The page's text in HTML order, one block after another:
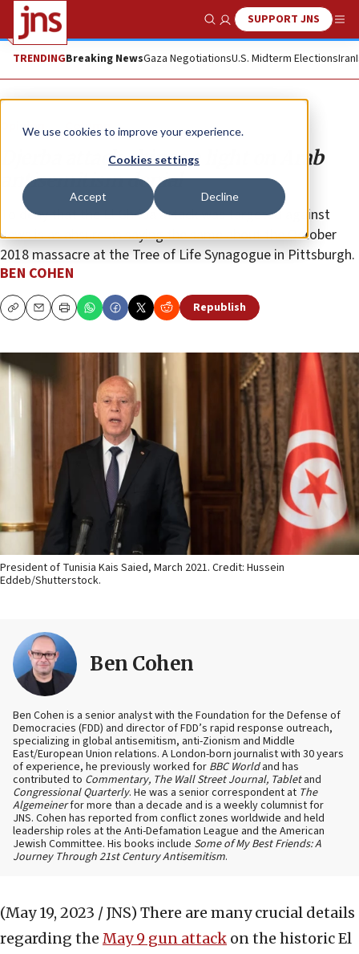
We use cookies to improve your experience.
Cookies settings
Accept Decline
Show SearchSUPPORT JNS
TRENDINGBreaking NewsGaza NegotiationsU.S. Midterm ElectionsIran
Opinion Column
Djerba attack shines a light on Arab
antisemitism denial
To deny that the El Ghriba attack was targeted against
Jews is as absurd as saying the same about the October
2018 massacre at the Tree of Life Synagogue in Pittsburgh.
BEN COHEN
CopyEmailPrint Republish
President of Tunisia Kais Saied, March 2021. Credit: Hussein
Eddeb/Shutterstock.
Ben Cohen
Ben Cohen is a senior analyst with the Foundation for the Defense of
Democracies (FDD) and director of FDD’s rapid response outreach,
specializing in global antisemitism, anti-Zionism and Middle
East/European Union relations. A London-born journalist with 30 years
of experience, he previously worked for BBC Worldand has
contributed to Commentary, The Wall Street Journal, Tabletand
Congressional Quarterly. He was a senior correspondent at The
Algemeinerfor more than a decade and is a weekly columnist for
JNS. Cohen has reported from conflict zones worldwide and held
leadership roles at the Anti-Defamation League and the American
Jewish Committee. His books include Some of My Best Friends: A
Journey Through 21st Century Antisemitism.
(May 19, 2023 / JNS) There are many crucial details
regarding the May 9 gun attack on the historic El